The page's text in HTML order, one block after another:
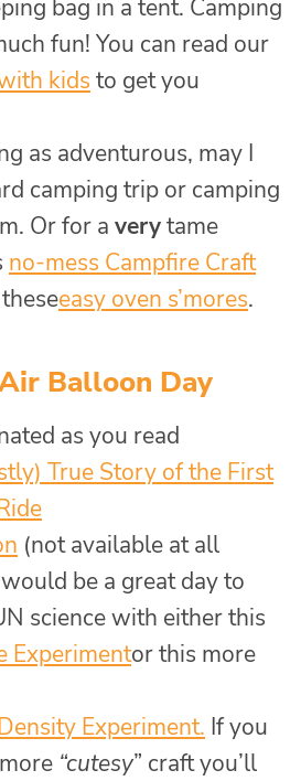
bag in a tent. Camping
fun! You can read our
kids to get you
as adventurous, may I
camping trip or camping
Or for a verytame
no-mess Campfire Craft
easy oven s’mores.
Balloon Day
as you read
True Story of the First
(not available at all
be a great day to
science with either this
Experimentor this more
Experiment. If you
“cutesy” craft you’ll